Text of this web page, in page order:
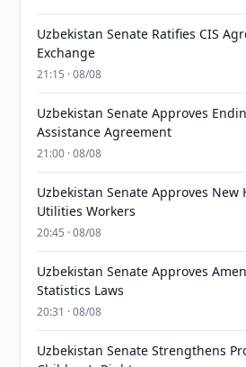
Uzbekistan Senate Ratifies CIS
Exchange
21:15 · 08/08
Uzbekistan Senate Approves
Assistance Agreement
21:00 · 08/08
Uzbekistan Senate Approves
Utilities Workers
20:45 · 08/08
Uzbekistan Senate Approves
Statistics Laws
20:31 · 08/08
Uzbekistan Senate Strengthens